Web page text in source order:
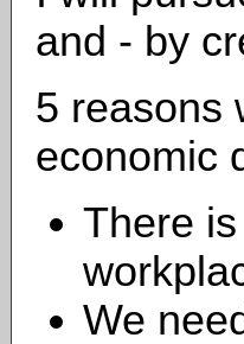
and - by
5 reasons
economic
There
We